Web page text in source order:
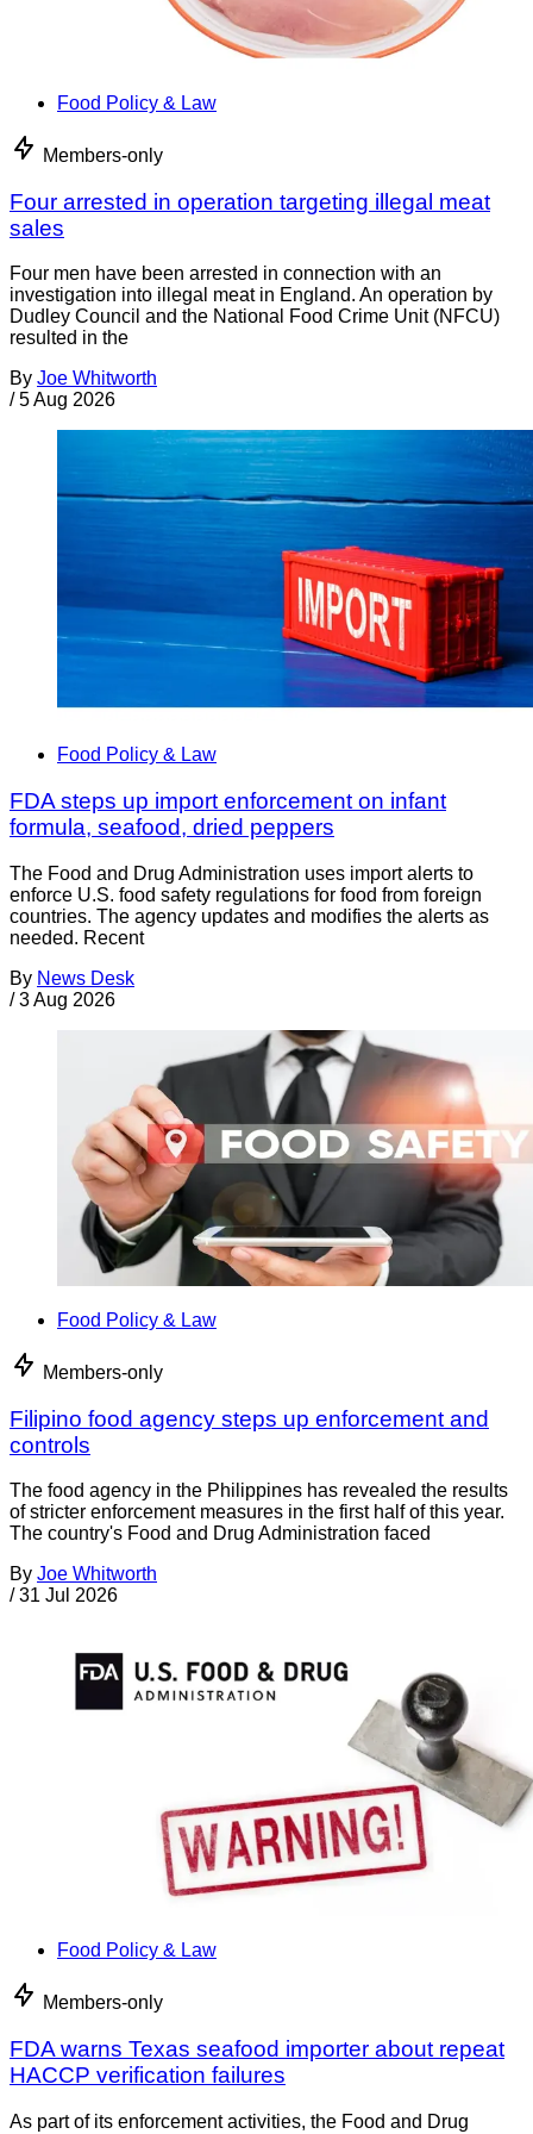
Food Policy & Law
Members-only
Four arrested in operation targeting illegal meat
sales
Four men have been arrested in connection with an
investigation into illegal meat in England. An operation by
Dudley Council and the National Food Crime Unit (NFCU)
resulted in the
By Joe Whitworth
/ 5 Aug 2026
Food Policy & Law
FDA steps up import enforcement on infant
formula, seafood, dried peppers
The Food and Drug Administration uses import alerts to
enforce U.S. food safety regulations for food from foreign
countries. The agency updates and modifies the alerts as
needed. Recent
By News Desk
/ 3 Aug 2026
Food Policy & Law
Members-only
Filipino food agency steps up enforcement and
controls
The food agency in the Philippines has revealed the results
of stricter enforcement measures in the first half of this year.
The country's Food and Drug Administration faced
By Joe Whitworth
/ 31 Jul 2026
Food Policy & Law
Members-only
FDA warns Texas seafood importer about repeat
HACCP verification failures
As part of its enforcement activities, the Food and Drug